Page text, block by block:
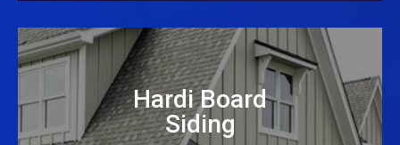
Hardi Board
Siding